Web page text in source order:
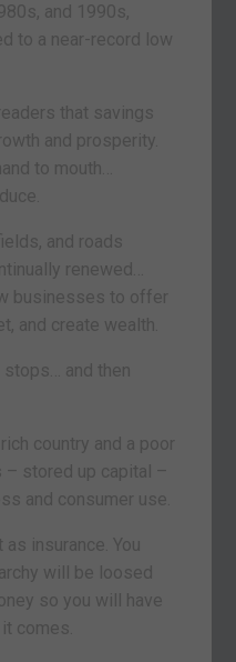
and 1990s,
to a near-record low
that savings
and prosperity.
to mouth…
and roads
renewed…
businesses to offer
and create wealth.
and then
country and a poor
stored up capital –
and consumer use.
insurance. You
will be loosed
so you will have
comes.